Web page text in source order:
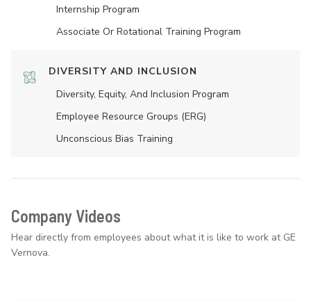
Internship Program
Associate Or Rotational Training Program
DIVERSITY AND INCLUSION
Diversity, Equity, And Inclusion Program
Employee Resource Groups (ERG)
Unconscious Bias Training
Company Videos
Hear directly from employees about what it is like to work at GE
Vernova.